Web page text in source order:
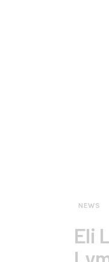
NEWS
Eli